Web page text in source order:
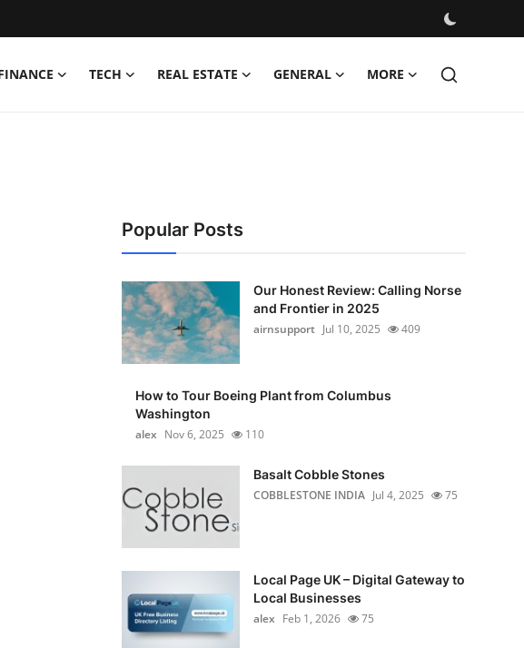
TECH REAL ESTATE GENERAL MORE
Popular Posts
Our Honest Review: Calling Norse
and Frontier in 2025
airnsupport Jul 10, 2025 409
How to Tour Boeing Plant from Columbus
Washington
alex Nov 6, 2025 110
Basalt Cobble Stones
COBBLESTONE INDIA Jul 4, 2025 75
Local Page UK – Digital Gateway to
Local Businesses
alex Feb 1, 2026 75